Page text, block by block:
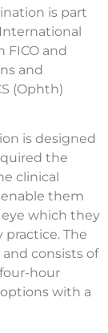
is part
FICO and
and
(Ophth)
is designed
the
clinical
them
which they
The
consists of
hour
with a